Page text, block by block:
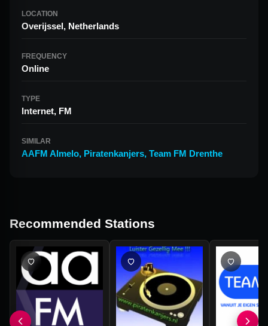
LOCATION
Overijssel, Netherlands
FREQUENCY
Online
TYPE
Internet, FM
SIMILAR
AAFM Almelo, Piratenkanjers, Team FM Drenthe
Recommended Stations